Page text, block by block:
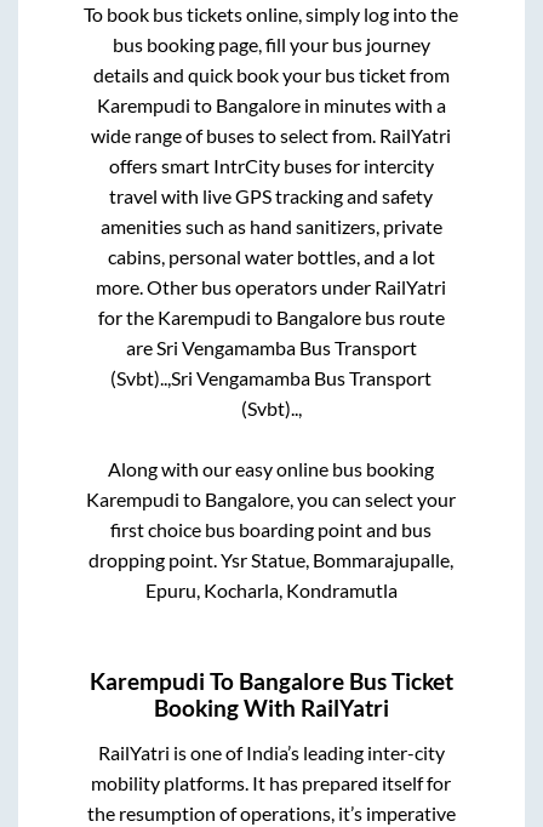
To book bus tickets online, simply log into the
bus booking page, fill your bus journey
details and quick book your bus ticket from
Karempudi to Bangalorein minutes with a
wide range of buses to select from. RailYatri
offers smart IntrCity buses for intercity
travel with live GPS tracking and safety
amenities such as hand sanitizers, private
cabins, personal water bottles, and a lot
more. Other bus operators under RailYatri
for the Karempudi to Bangalorebus route
are Sri Vengamamba Bus Transport
(Svbt).., Sri Vengamamba Bus Transport
(Svbt)..,
Along with our easy online bus booking
Karempudi to Bangalore , you can select your
first choice bus boarding point and bus
dropping point.Ysr Statue, Bommarajupalle,
Epuru, Kocharla, Kondramutla
Karempudi To Bangalore Bus Ticket
Booking With RailYatri
RailYatri is one of India’s leading inter-city
mobility platforms. It has prepared itself for
the resumption of operations, it’s imperative